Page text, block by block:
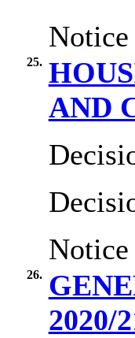
25.
AND
26.
2020/